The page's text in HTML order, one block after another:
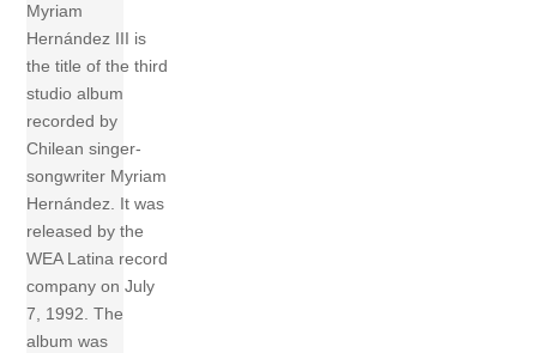
Myriam
Hernández III is
the title of the third
studio album
recorded by
Chilean singer-
songwriter Myriam
Hernández. It was
released by the
WEA Latina record
company on July
7, 1992. The
album was